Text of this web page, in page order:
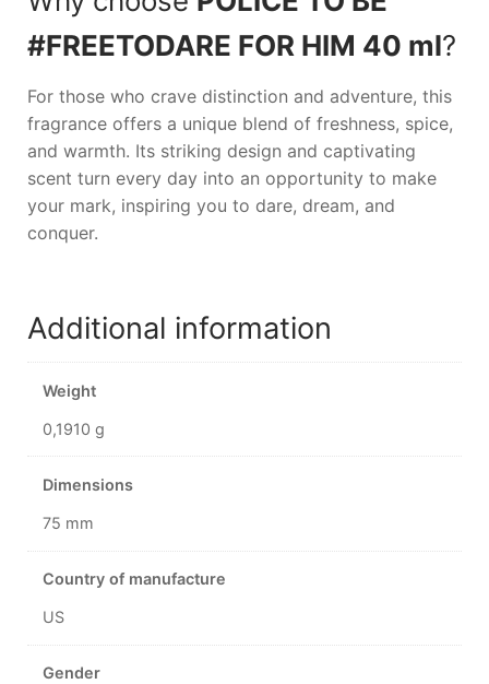
#FREETODARE FOR HIM 40 ml?
For those who crave distinction and adventure, this
fragrance offers a unique blend of freshness, spice,
and warmth. Its striking design and captivating
scent turn every day into an opportunity to make
your mark, inspiring you to dare, dream, and
conquer.
Additional information
Weight
0,1910 g
Dimensions
75 mm
Country of manufacture
US
Gender